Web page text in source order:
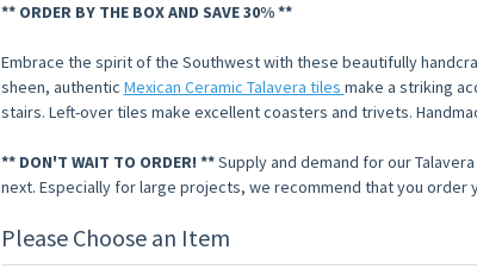
** ORDER BY THE BOX AND SAVE 30% **
Embrace the spirit of the Southwest with these beautifully
sheen, authentic Mexican Ceramic Talavera tiles make a striking
stairs. Left-over tiles make excellent coasters and trivets.
** DON'T WAIT TO ORDER! **Supply and demand for our
next. Especially for large projects, we recommend that you order
Please Choose an Item